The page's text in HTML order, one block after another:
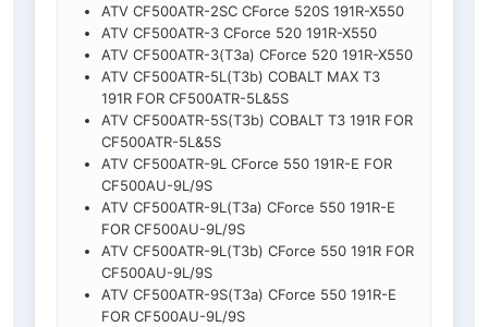
ATV CF500ATR-2SC CForce 520S 191R-X550
ATV CF500ATR-3 CForce 520 191R-X550
ATV CF500ATR-3(T3a) CForce 520 191R-X550
ATV CF500ATR-5L(T3b) COBALT MAX T3
191R FOR CF500ATR-5L&5S
ATV CF500ATR-5S(T3b) COBALT T3 191R FOR
CF500ATR-5L&5S
ATV CF500ATR-9L CForce 550 191R-E FOR
CF500AU-9L/9S
ATV CF500ATR-9L(T3a) CForce 550 191R-E
FOR CF500AU-9L/9S
ATV CF500ATR-9L(T3b) CForce 550 191R FOR
CF500AU-9L/9S
ATV CF500ATR-9S(T3a) CForce 550 191R-E
FOR CF500AU-9L/9S